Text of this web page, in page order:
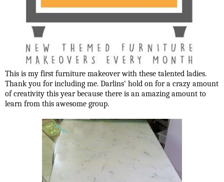
This is my first furniture makeover with these talented ladies.
Thank you for including me. Darlins' hold on for a crazy amount
of creativity this year because there is an amazing amount to
learn from this awesome group.